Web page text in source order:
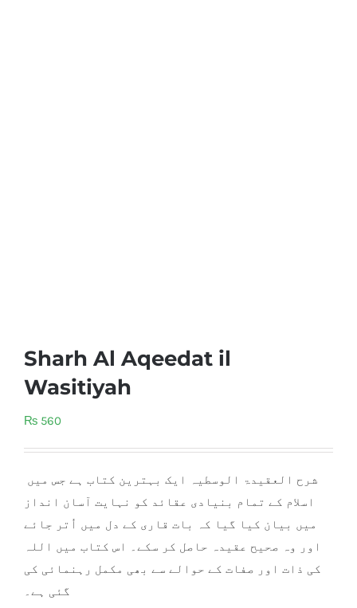
Sharh Al Aqeedat il
Wasitiyah
₨ 560
اسلام کے تمام بنیادی عقائد کو نہایت آسان انداز
میں بیان کیا گیا کہ بات قاری کے دل میں اُتر جائے
اور وہ صحیح عقیدہ حاصل کر سکے۔ اس کتاب میں اللہ
کی ذات اور صفات کے حوالے سے بھی مکمل رہنمائی کی
گئی ہے۔